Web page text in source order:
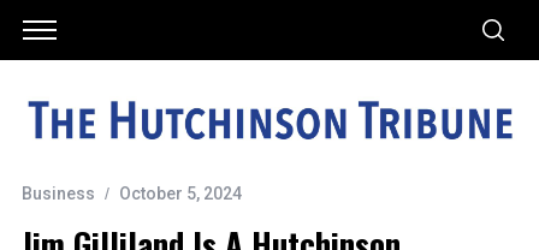
Business October 5, 2024